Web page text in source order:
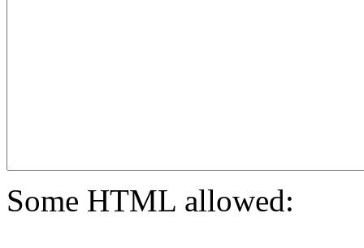
Some HTML allowed: